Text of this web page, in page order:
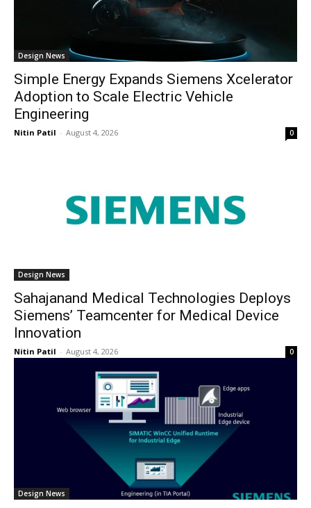
Design News
Simple Energy Expands Siemens Xcelerator
Adoption to Scale Electric Vehicle
Engineering
Nitin Patil - August 4, 2026 0
Design News
Sahajanand Medical Technologies Deploys
Siemens’ Teamcenter for Medical Device
Innovation
Nitin Patil - August 4, 2026 0
Design News